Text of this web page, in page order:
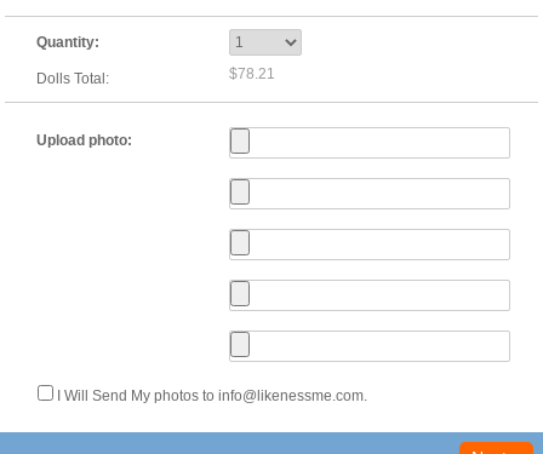
Quantity:
Dolls Total: $78.21
Upload photo:
I Will Send My photos to info@likenessme.com.